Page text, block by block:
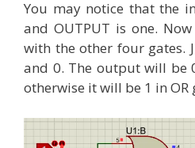
You may notice that the
and OUTPUT is one.
with the other four gates.
and 0. The output will be
otherwise it will be 1 in OR